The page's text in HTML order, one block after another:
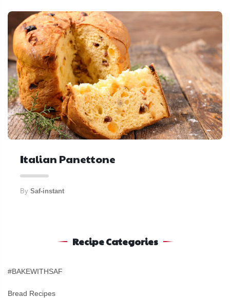
Italian Panettone
By Saf-instant
Recipe Categories
#BAKEWITHSAF
Bread Recipes